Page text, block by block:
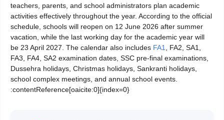
teachers, parents, and school administrators plan academic
activities effectively throughout the year. According to the official
schedule, schools will reopen on 12 June 2026 after summer
vacation, while the last working day for the academic year will
be 23 April 2027. The calendar also includes FA1, FA2, SA1,
FA3, FA4, SA2 examination dates, SSC pre-final examinations,
Dussehra holidays, Christmas holidays, Sankranti holidays,
school complex meetings, and annual school events.
:contentReference[oaicite:0]{index=0}